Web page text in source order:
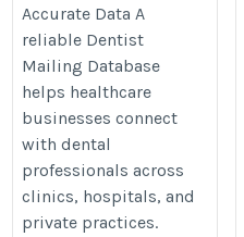
Accurate Data A
reliable Dentist
Mailing Database
helps healthcare
businesses connect
with dental
professionals across
clinics, hospitals, and
private practices.